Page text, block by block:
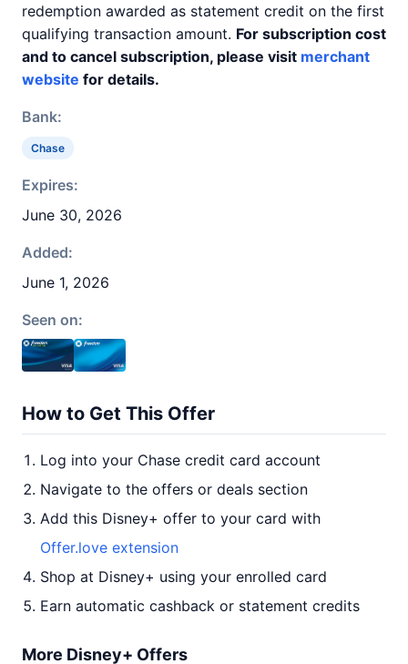
redemption awarded as statement credit on the first
qualifying transaction amount. For subscription cost
and to cancel subscription, please visit merchant
website for details.
Bank:
Chase
Expires:
June 30, 2026
Added:
June 1, 2026
Seen on:
How to Get This Offer
Log into your Chase credit card account
Navigate to the offers or deals section
Add this Disney+ offer to your card with
Offer.love extension
Shop at Disney+ using your enrolled card
Earn automatic cashback or statement credits
More Disney+ Offers